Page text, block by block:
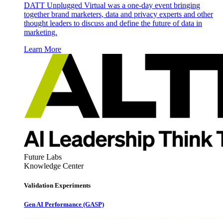
DATT Unplugged Virtual was a one-day event bringing
together brand marketers, data and privacy experts and other
thought leaders to discuss and define the future of data in
marketing.
Learn More
Future Labs
Knowledge Center
Validation Experiments
Gen AI Performance (GASP)